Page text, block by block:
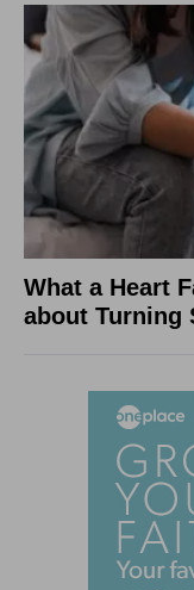
What a Heart
about Turning